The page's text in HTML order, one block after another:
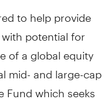
to help provide
potential for
of a global equity
mid- and large-cap
Fund which seeks